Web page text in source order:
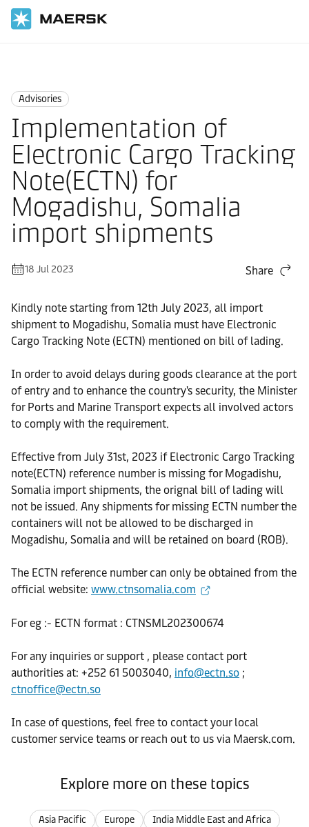
Advisories
Implementation of
Electronic Cargo Tracking
Note(ECTN) for
Mogadishu, Somalia
import shipments
18 Jul 2023 Share
Kindly note starting from 12th July 2023, all import
shipment to Mogadishu, Somalia must have Electronic
Cargo Tracking Note (ECTN) mentioned on bill of lading.
In order to avoid delays during goods clearance at the port
of entry and to enhance the country's security, the Minister
for Ports and Marine Transport expects all involved actors
to comply with the requirement.
Effective from July 31st, 2023 if Electronic Cargo Tracking
note(ECTN) reference number is missing for Mogadishu,
Somalia import shipments, the orignal bill of lading will
not be issued. Any shipments for missing ECTN number the
containers will not be allowed to be discharged in
Mogadishu, Somalia and will be retained on board (ROB).
The ECTN reference number can only be obtained from the
official website: www.ctnsomalia.com
For eg :- ECTN format : CTNSML202300674
For any inquiries or support , please contact port
authorities at: +252 61 5003040, info@ectn.so ;
ctnoffice@ectn.so
In case of questions, feel free to contact your local
customer service teams or reach out to us via Maersk.com.
Explore more on these topics
Asia Pacific Europe
India Middle East and Africa